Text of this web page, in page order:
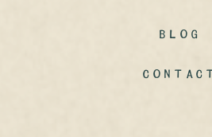
Blog
contact